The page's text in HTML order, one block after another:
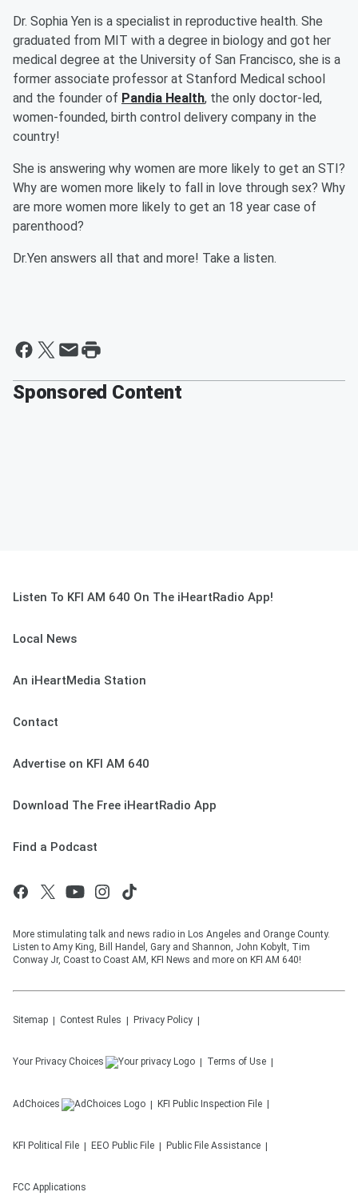
Dr. Sophia Yen is a specialist in reproductive health. She
graduated from MIT with a degree in biology and got her
medical degree at the University of San Francisco, she is a
former associate professor at Stanford Medical school
and the founder of Pandia Health, the only doctor-led,
women-founded, birth control delivery company in the
country!
She is answering why women are more likely to get an STI?
Why are women more likely to fall in love through sex? Why
are more women more likely to get an 18 year case of
parenthood?
Dr.Yen answers all that and more! Take a listen.
Sponsored Content
Listen To KFI AM 640 On The iHeartRadio App!
Local News
An iHeartMedia Station
Contact
Advertise on KFI AM 640
Download The Free iHeartRadio App
Find a Podcast
More stimulating talk and news radio in Los Angeles and Orange County.
Listen to Amy King, Bill Handel, Gary and Shannon, John Kobylt, Tim
Conway Jr, Coast to Coast AM, KFI News and more on KFI AM 640!
Sitemap Contest Rules Privacy Policy
Your Privacy Choices Terms of Use
AdChoices KFI Public Inspection File
KFI Political File EEO Public File Public File Assistance
FCC Applications